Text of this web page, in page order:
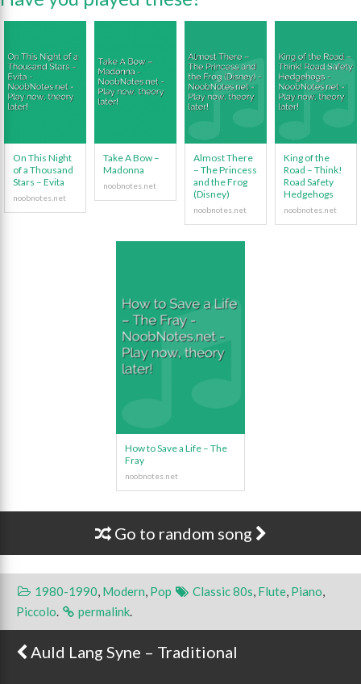
On This Night
of a Thousand
Stars – Evita
Take A Bow –
Madonna
Almost There
– The Princess
and the Frog
(Disney)
King of the
Road – Think!
Road Safety
Hedgehogs
How to Save a Life – The
Fray
Go to random song
1980-1990, Modern, Pop Classic 80s, Flute, Piano,
Piccolo. permalink.
Post navigation
Auld Lang Syne – Traditional